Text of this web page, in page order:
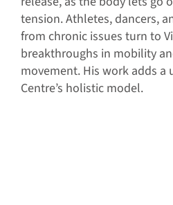
tension. Athletes, dancers,
from chronic issues turn to
breakthroughs in mobility
movement. His work adds
Centre’s holistic model.